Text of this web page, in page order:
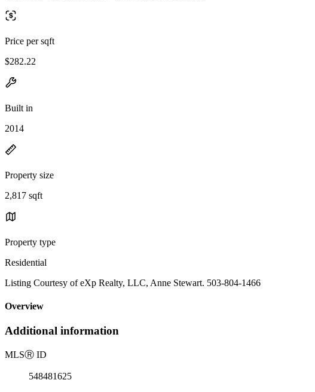
Price per sqft
$282.22
Built in
2014
Property size
2,817 sqft
Property type
Residential
Listing Courtesy of eXp Realty, LLC, Anne Stewart. 503-804-1466
Overview
Additional information
MLSⓇ ID
548481625